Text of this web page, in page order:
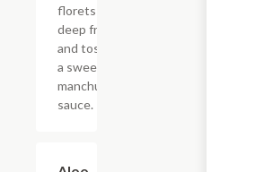
florets are
deep fried
and tossed in
a sweet
manchurian
sauce.